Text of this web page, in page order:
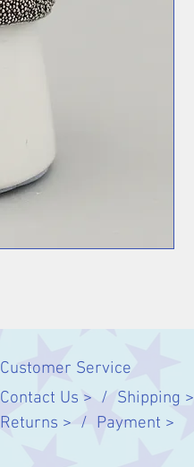
Customer Service
Contact Us > / Shipping >
Returns > / Payment >